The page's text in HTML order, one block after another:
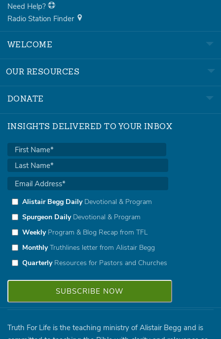
Need Help?
Radio Station Finder
WELCOME
OUR RESOURCES
DONATE
INSIGHTS DELIVERED TO YOUR INBOX
Alistair Begg DailyDevotional & Program
Spurgeon DailyDevotional & Program
WeeklyProgram & Blog Recap from TFL
MonthlyTruthlines letter from Alistair Begg
QuarterlyResources for Pastors and Churches
Truth For Life is the teaching ministry of Alistair Begg and is